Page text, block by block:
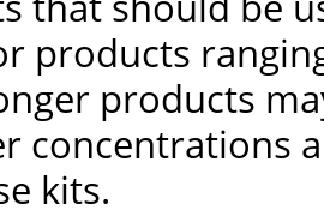
products
products
concentrations
kits.